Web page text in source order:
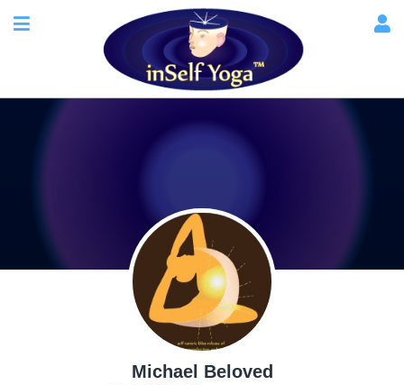
Michael Beloved